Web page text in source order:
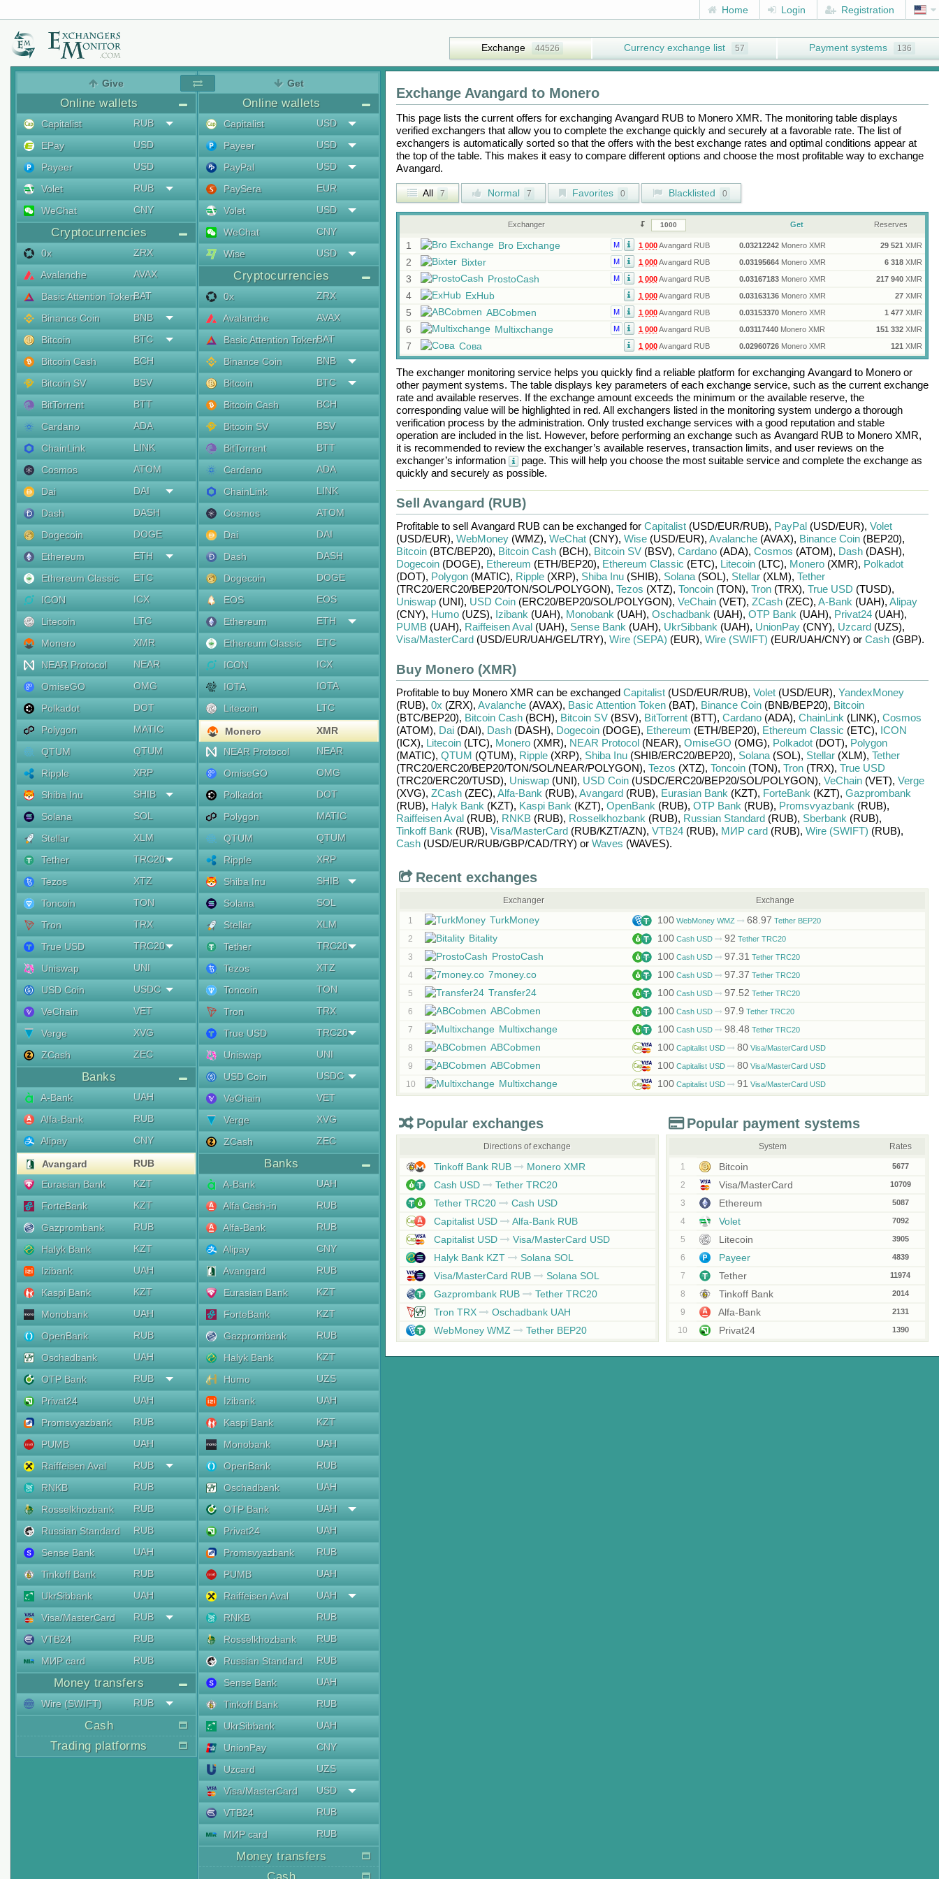
Home Login Registration
Exchange 44526 Currency exchange list 57 Payment systems 136
Give
Online wallets
Capitalist
RUB
EPay
USD
Payeer
USD
Volet
RUB
WeChat
CNY
Cryptocurrencies
0x
ZRX
Avalanche
AVAX
Basic Attention TokenBAT
Binance Coin
BNB
Bitcoin
BTC
Bitcoin Cash
BCH
Bitcoin SV
BSV
BitTorrent
BTT
Cardano
ADA
ChainLink
LINK
Cosmos
ATOM
Dai
DAI
Dash
DASH
Dogecoin
DOGE
Ethereum
ETH
Ethereum Classic
ETC
ICON
ICX
Litecoin
LTC
Monero
XMR
NEAR Protocol
NEAR
OmiseGO
OMG
Polkadot
DOT
Polygon
MATIC
QTUM
QTUM
Ripple
XRP
Shiba Inu
SHIB
Solana
SOL
Stellar
XLM
Tether
TRC20
Tezos
XTZ
Toncoin
TON
Tron
TRX
True USD
TRC20
Uniswap
UNI
USD Coin
USDC
VeChain
VET
Verge
XVG
ZCash
ZEC
Banks
A-Bank
UAH
Alfa-Bank
RUB
Alipay
CNY
Avangard
RUB
Eurasian Bank
KZT
ForteBank
KZT
Gazprombank
RUB
Halyk Bank
KZT
Izibank
UAH
Kaspi Bank
KZT
Monobank
UAH
OpenBank
RUB
Oschadbank
UAH
OTP Bank
RUB
Privat24
UAH
Promsvyazbank
RUB
PUMB
UAH
Raiffeisen Aval
RUB
RNKB
RUB
Rosselkhozbank
RUB
Russian Standard
RUB
Sense Bank
UAH
Tinkoff Bank
RUB
UkrSibbank
UAH
Visa/MasterCard
RUB
VTB24
RUB
МИР card
RUB
Money transfers
Wire (SWIFT) RUB
Cash
Trading platforms
Get
Online wallets
Capitalist
USD
Payeer
USD
PayPal
USD
PaySera
EUR
Volet
USD
WeChat
CNY
Wise
USD
Cryptocurrencies
0x
ZRX
Avalanche
AVAX
Basic Attention TokenBAT
Binance Coin
BNB
Bitcoin
BTC
Bitcoin Cash
BCH
Bitcoin SV
BSV
BitTorrent
BTT
Cardano
ADA
ChainLink
LINK
Cosmos
ATOM
Dai
DAI
Dash
DASH
Dogecoin
DOGE
EOS
EOS
Ethereum
ETH
Ethereum Classic
ETC
ICON
ICX
IOTA
IOTA
Litecoin
LTC
Monero
XMR
NEAR Protocol
NEAR
OmiseGO
OMG
Polkadot
DOT
Polygon
MATIC
QTUM
QTUM
Ripple
XRP
Shiba Inu
SHIB
Solana
SOL
Stellar
XLM
Tether
TRC20
Tezos
XTZ
Toncoin
TON
Tron
TRX
True USD
TRC20
Uniswap
UNI
USD Coin
USDC
VeChain
VET
Verge
XVG
ZCash
ZEC
Banks
A-Bank
UAH
Alfa Cash-in
RUB
Alfa-Bank
RUB
Alipay
CNY
Avangard
RUB
Eurasian Bank
KZT
ForteBank
KZT
Gazprombank
RUB
Halyk Bank
KZT
Humo
UZS
Izibank
UAH
Kaspi Bank
KZT
Monobank
UAH
OpenBank
RUB
Oschadbank
UAH
OTP Bank
UAH
Privat24
UAH
Promsvyazbank
RUB
PUMB
UAH
Raiffeisen Aval
UAH
RNKB
RUB
Rosselkhozbank
RUB
Russian Standard
RUB
Sense Bank
UAH
Tinkoff Bank
RUB
UkrSibbank
UAH
UnionPay
CNY
Uzcard
UZS
Visa/MasterCard
USD
VTB24
RUB
МИР card
RUB
Money transfers
Exchange Avangard to Monero
This page lists the current offers for exchanging Avangard RUBto Monero XMR. The monitoring table displays
verified exchangers that allow you to complete the exchange quickly and securely at a favorable rate. The list of
exchangers is automatically sorted so that the offers with the best exchange rates and optimal conditions appear at
the top of the table. This makes it easy to compare different options and choose the most profitable way to exchange
Avangard.
All 7 Normal 7 Favorites 0 Blacklisted 0
Exchanger Get Reserves
1 Bro Exchange M 1 000Avangard RUB 0.03212242Monero XMR 29 521 XMR
2 Bixter M 1 000Avangard RUB 0.03195664Monero XMR 6 318XMR
3 ProstoCash M 1 000Avangard RUB 0.03167183Monero XMR 217 940XMR
4 ExHub 1 000Avangard RUB 0.03163136Monero XMR 27XMR
5 ABCobmen M 1 000Avangard RUB 0.03153370Monero XMR 1 477XMR
6 Multixchange M 1 000Avangard RUB 0.03117440Monero XMR 151 332XMR
7 Сова 1 000Avangard RUB 0.02960726Monero XMR 121 XMR
The exchanger monitoring service helps you quickly find a reliable platform for exchanging Avangardto Moneroor
other payment systems. The table displays key parameters of each exchange service, such as the current exchange
rate and available reserves. If the exchange amount exceeds the minimum or the available reserve, the
corresponding value will be highlighted in red. All exchangers listed in the monitoring system undergo a thorough
verification process by the administration. Only trusted exchange services with a good reputation and stable
operation are included in the list. However, before performing an exchange such as Avangard RUBto Monero XMR,
it is recommended to review the exchanger’s available reserves, transaction limits, and user reviews on the
exchanger’s information
page. This will help you choose the most suitable service and complete the exchange as
quickly and securely as possible.
Sell Avangard (RUB)
Profitable to sell Avangard RUBcan be exchanged for Capitalist(USD/EUR/RUB), PayPal(USD/EUR), Volet
(USD/EUR), WebMoney(WMZ), WeChat(CNY), Wise(USD/EUR), Avalanche(AVAX), Binance Coin(BEP20),
Bitcoin(BTC/BEP20), Bitcoin Cash(BCH), Bitcoin SV(BSV), Cardano(ADA), Cosmos (ATOM), Dash(DASH),
Dogecoin(DOGE), Ethereum (ETH/BEP20), Ethereum Classic (ETC), Litecoin(LTC), Monero(XMR), Polkadot
(DOT), Polygon(MATIC), Ripple(XRP), Shiba Inu(SHIB), Solana(SOL), Stellar(XLM), Tether
(TRC20/ERC20/BEP20/TON/SOL/POLYGON), Tezos (XTZ), Toncoin(TON), Tron(TRX), True USD (TUSD),
Uniswap(UNI), USD Coin(ERC20/BEP20/SOL/POLYGON), VeChain(VET), ZCash(ZEC), A-Bank (UAH), Alipay
(CNY), Humo(UZS), Izibank (UAH), Monobank (UAH), Oschadbank (UAH), OTP Bank (UAH), Privat24(UAH),
PUMB(UAH), Raiffeisen Aval(UAH), Sense Bank (UAH), UkrSibbank (UAH), UnionPay(CNY), Uzcard(UZS),
Visa/MasterCard(USD/EUR/UAH/GEL/TRY), Wire (SEPA) (EUR), Wire (SWIFT) (EUR/UAH/CNY) or Cash(GBP).
Buy Monero (XMR)
Profitable to buy Monero XMR can be exchanged Capitalist(USD/EUR/RUB), Volet(USD/EUR), YandexMoney
(RUB), 0x (ZRX), Avalanche(AVAX), Basic Attention Token(BAT), Binance Coin(BNB/BEP20), Bitcoin
(BTC/BEP20), Bitcoin Cash(BCH), Bitcoin SV(BSV), BitTorrent(BTT), Cardano(ADA), ChainLink (LINK), Cosmos
(ATOM), Dai(DAI), Dash(DASH), Dogecoin(DOGE), Ethereum (ETH/BEP20), Ethereum Classic (ETC), ICON
(ICX), Litecoin(LTC), Monero(XMR), NEAR Protocol(NEAR), OmiseGO (OMG), Polkadot(DOT), Polygon
(MATIC), QTUM (QTUM), Ripple(XRP), Shiba Inu(SHIB/ERC20/BEP20), Solana(SOL), Stellar(XLM), Tether
(TRC20/ERC20/BEP20/TON/SOL/NEAR/POLYGON), Tezos (XTZ), Toncoin(TON), Tron(TRX), True USD
(TRC20/ERC20/TUSD), Uniswap(UNI), USD Coin(USDC/ERC20/BEP20/SOL/POLYGON), VeChain(VET), Verge
(XVG), ZCash(ZEC), Alfa-Bank (RUB), Avangard(RUB), Eurasian Bank (KZT), ForteBank (KZT), Gazprombank
(RUB), Halyk Bank (KZT), Kaspi Bank (KZT), OpenBank (RUB), OTP Bank (RUB), Promsvyazbank (RUB),
Raiffeisen Aval(RUB), RNKB(RUB), Rosselkhozbank (RUB), Russian Standard(RUB), Sberbank (RUB),
Tinkoff Bank (RUB), Visa/MasterCard(RUB/KZT/AZN), VTB24(RUB), МИР card(RUB), Wire (SWIFT) (RUB),
Cash(USD/EUR/RUB/GBP/CAD/TRY) or Waves (WAVES).
Recent exchanges
Exchanger Exchange
1 TurkMoney 100WebMoney WMZ 68.97 Tether BEP20
2 Bitality 100Cash USD 92 Tether TRC20
3 ProstoCash 100Cash USD 97.31 Tether TRC20
4 7money.co 100Cash USD 97.37 Tether TRC20
5 Transfer24 100Cash USD 97.52 Tether TRC20
6 ABCobmen 100Cash USD 97.9 Tether TRC20
7 Multixchange 100Cash USD 98.48 Tether TRC20
8 ABCobmen 100Capitalist USD 80Visa/MasterCard USD
9 ABCobmen 100Capitalist USD 80Visa/MasterCard USD
10 Multixchange 100Capitalist USD 91 Visa/MasterCard USD
Popular exchanges
Directions of exchange
Tinkoff Bank RUB
Monero XMR
Cash USD
Tether TRC20
Tether TRC20
Cash USD
Capitalist USD
Alfa-Bank RUB
Capitalist USD
Visa/MasterCard USD
Halyk Bank KZT
Solana SOL
Visa/MasterCard RUB
Solana SOL
Gazprombank RUB
Tether TRC20
Tron TRX
Oschadbank UAH
WebMoney WMZ
Tether BEP20
Popular payment systems
System Rates
1 Bitcoin 5677
2 Visa/MasterCard 10709
3 Ethereum 5087
4 Volet 7092
5 Litecoin 3905
6 Payeer 4839
7 Tether 11974
8 Tinkoff Bank 2014
9 Alfa-Bank 2131
10 Privat24 1390